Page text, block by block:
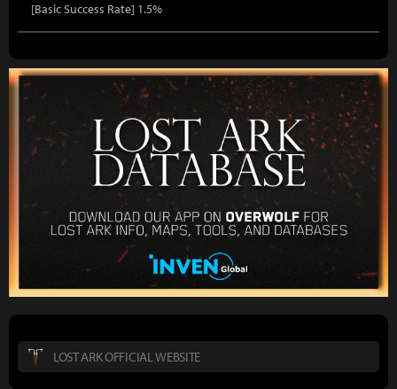
[Basic Success Rate] 1.5%
LOST ARK OFFICIAL WEBSITE